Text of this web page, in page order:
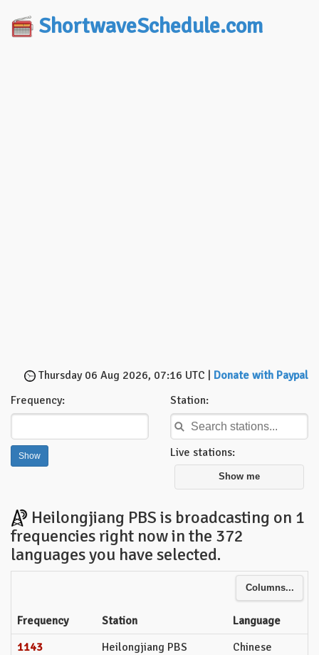
ShortwaveSchedule.com
Thursday 06 Aug 2026, 07:16 UTC | Donate with Paypal
Frequency:
Station:
Live stations:
Show me
Heilongjiang PBS is broadcasting on 1
frequencies right now in the 372
languages you have selected.
Columns...
Frequency Station
Language
1143
Heilongjiang PBS Chinese